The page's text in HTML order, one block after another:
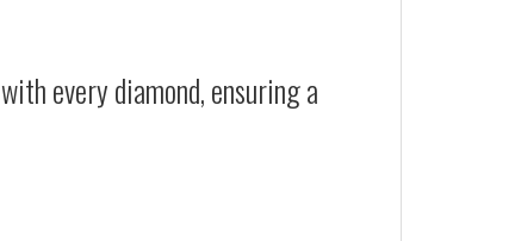
every diamond, ensuring a